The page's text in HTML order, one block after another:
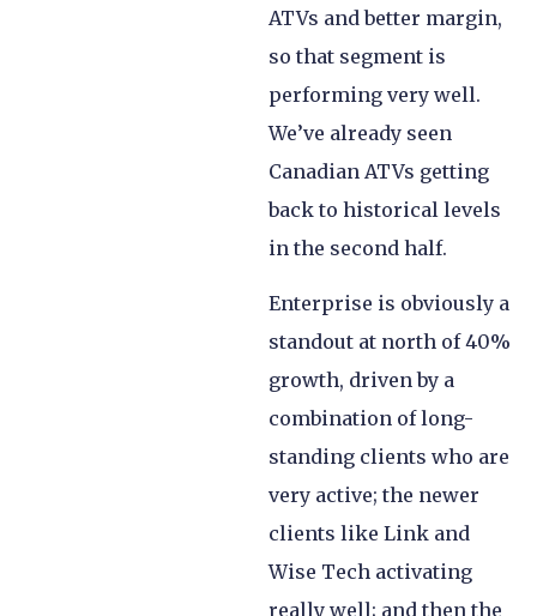
ATVs and better margin,
so that segment is
performing very well.
We’ve already seen
Canadian ATVs getting
back to historical levels
in the second half.
Enterprise is obviously a
standout at north of 40%
growth, driven by a
combination of long-
standing clients who are
very active; the newer
clients like Link and
Wise Tech activating
really well; and then the